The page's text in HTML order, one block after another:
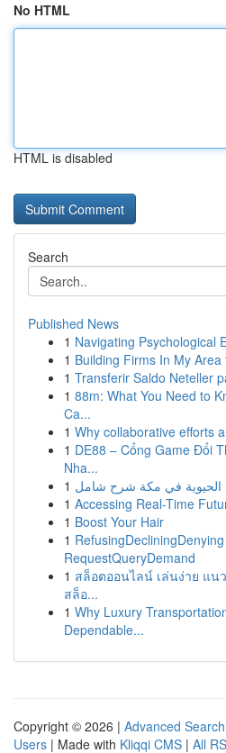
No HTML
HTML is disabled
Search
Published News
1 Navigating Psychological
1 Building Firms In My Area
1 Transferir Saldo Neteller
1 88m: What You Need to
Ca...
1 Why collaborative efforts
1 DE88 – Cổng Game Đổi
Nha...
1 في مكة شرح شامل
1 Accessing Real-Time
1 Boost Your Hair
1
RequestQueryDemand
1 สล็อตออนไลน์ เล่นง่าย แ
สล็อ...
1 Why Luxury
Dependable...
Copyright © 2026 | Advanced Search
Users | Made with Kliqqi CMS | All